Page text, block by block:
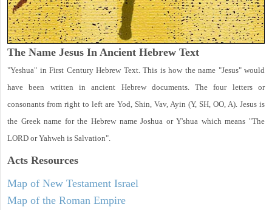
The Name Jesus In Ancient Hebrew Text
"Yeshua" in First Century Hebrew Text. This is how the name "Jesus" would
have been written in ancient Hebrew documents. The four letters or
consonants from right to left are Yod, Shin, Vav, Ayin (Y, SH, OO, A). Jesus is
the Greek name for the Hebrew name Joshua or Y'shua which means "The
LORD or Yahweh is Salvation".
Acts Resources
Map of New Testament Israel
Map of the Roman Empire